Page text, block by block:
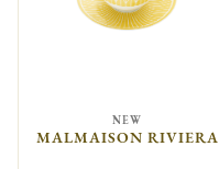
NEW
MALMAISON RIVIERA